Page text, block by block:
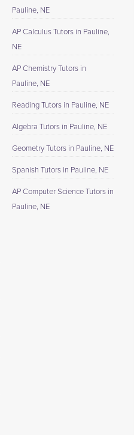
Pauline, NE
AP Calculus Tutors in Pauline,
NE
AP Chemistry Tutors in
Pauline, NE
Reading Tutors in Pauline, NE
Algebra Tutors in Pauline, NE
Geometry Tutors in Pauline, NE
Spanish Tutors in Pauline, NE
AP Computer Science Tutors in
Pauline, NE